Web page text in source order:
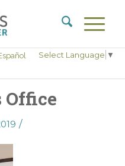
Select Language ▼
Office
/